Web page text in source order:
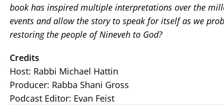
book has inspired multiple interpretations over the
events and allow the story to speak for itself as we
restoring the people of Nineveh to God?
Credits
Host: Rabbi Michael Hattin
Producer: Rabba Shani Gross
Podcast Editor: Evan Feist